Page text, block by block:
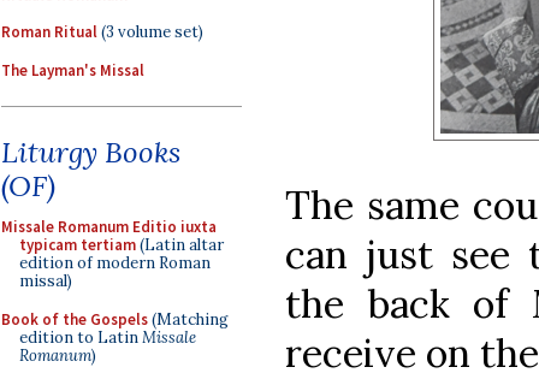
Roman Ritual(3 volume set)
The Layman's Missal
Liturgy Books
(OF)
Missale Romanum Editio iuxta
typicam tertiam(Latin altar
edition of modern Roman
missal)
Book of the Gospels(Matching
edition to LatinMissale
Romanum)
The same
can just see
the back of
receive on